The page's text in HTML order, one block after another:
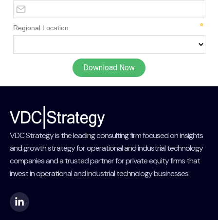
VDC Strategy is the leading consulting firm focused on insights
and growth strategy for operational and industrial technology
companies and a trusted partner for private equity firms that
invest in operational and industrial technology businesses.